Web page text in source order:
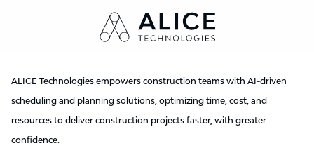
ALICE Technologies empowers construction teams with AI-driven
scheduling and planning solutions, optimizing time, cost, and
resources to deliver construction projects faster, with greater
confidence.